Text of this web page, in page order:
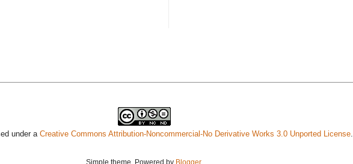
under aCreative Commons Attribution-Noncommercial-No Derivative Works 3.0 Unported License.